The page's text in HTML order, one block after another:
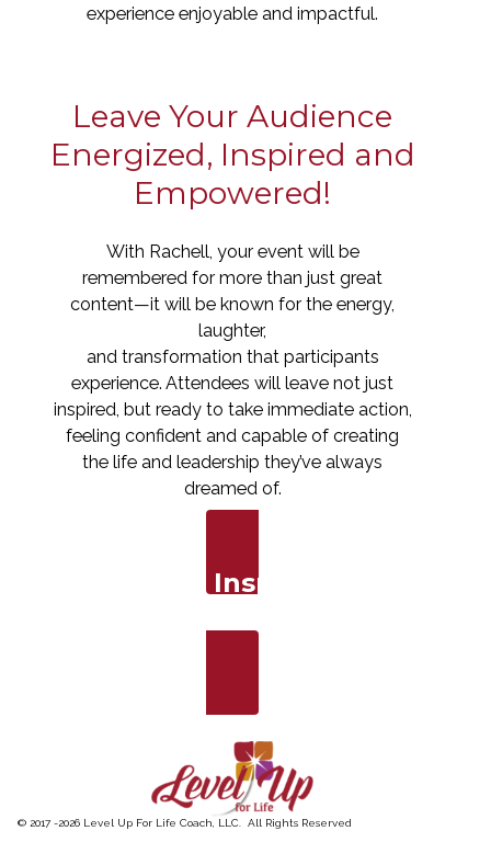
experience enjoyable and impactful.
Leave Your Audience
Energized, Inspired and
Empowered!
With Rachell, your event will be
remembered for more than just great
content—it will be known for the energy,
laughter,
and transformation that participants
experience. Attendees will leave not just
inspired, but ready to take immediate action,
feeling confident and capable of creating
the life and leadership they’ve always
dreamed of.
Ready to Inspire Your
© 2017 -2026 Level Up For Life Coach, LLC. All Rights Reserved